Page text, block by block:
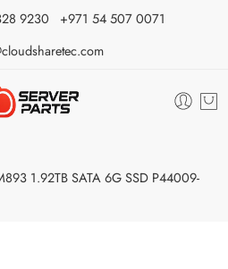
9230⁩ +971 54 507 0071
1.92TB SATA 6G SSD P44009-